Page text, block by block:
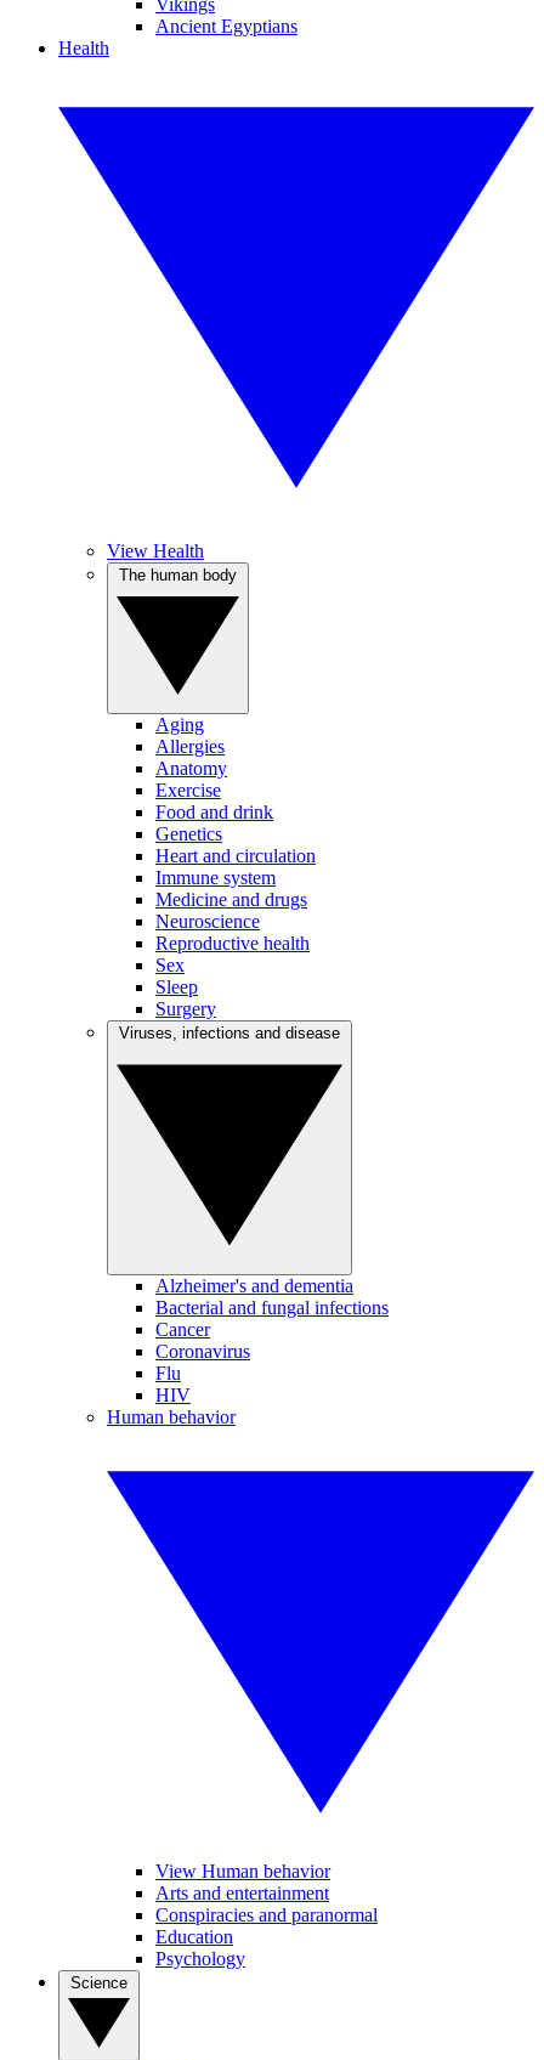
Vikings
Ancient Egyptians
Health
View Health
Aging
Allergies
Anatomy
Exercise
Food and drink
Genetics
Heart and circulation
Immune system
Medicine and drugs
Neuroscience
Reproductive health
Sex
Sleep
Surgery
Alzheimer's and dementia
Bacterial and fungal infections
Cancer
Coronavirus
Flu
HIV
Human behavior
View Human behavior
Arts and entertainment
Conspiracies and paranormal
Education
Psychology